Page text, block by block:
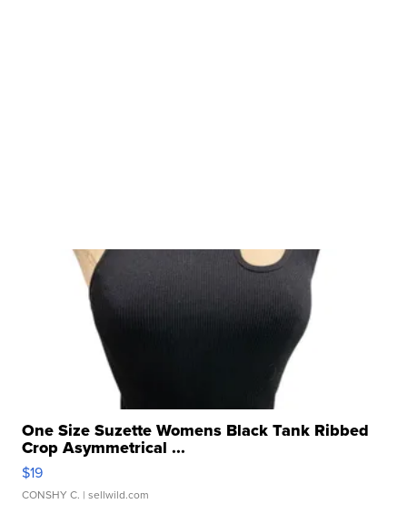
One Size Suzette Womens Black Tank Ribbed
Crop Asymmetrical ...
$19
CONSHY C. | sellwild.com